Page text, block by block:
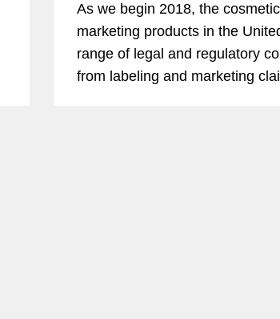
As we begin 2018, the
marketing products in the
range of legal and regulatory
from labeling and marketing